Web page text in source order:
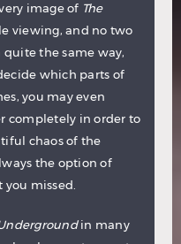
image of The
viewing, and no two
the same way,
which parts of
you may even
completely in order to
chaos of the
the option of
missed.
in many